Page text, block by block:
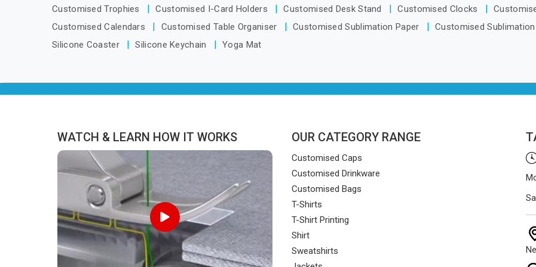
looking for Tracksuits Manufacturers in
Arunachal Pradesh, we are located in
Delhi but distance has never been a
reason to compromise on delivery.
operate from Delhi, orders reach
Customised Trophies
Customised I-Card Holders Customised Desk Stand Customised Clocks
Customised Calendars
Customised Table Organiser Customised Sublimation Paper Customised
Silicone Coaster
Silicone Keychain Yoga Mat
WATCH & LEARN HOW IT WORKS OUR CATEGORY RANGE
Customised Caps
Customised Drinkware
Customised Bags
T-Shirts
T-Shirt Printing
Shirt
Sweatshirts